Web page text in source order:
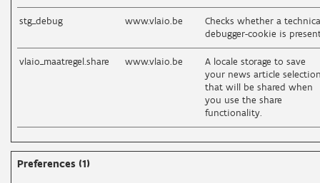
stg_debug www.vlaio.be
Checks whether a
debugger-cookie is
vlaio_maatregel.share www.vlaio.be
A locale storage to save
your news article
that will be shared when
you use the share
functionality.
Preferences (1)